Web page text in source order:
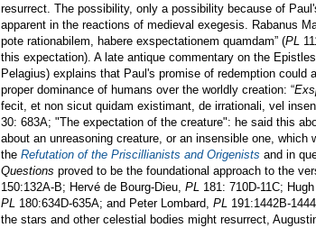
resurrect. The possibility, only a possibility because of
apparent in the reactions of medieval exegesis. Rabanus
pote rationabilem, habere exspectationem quamdam” (PL
this expectation). A late antique commentary on the
Pelagius) explains that Paul's promise of redemption
proper dominance of humans over the worldly creation: “
fecit, et non sicut quidam existimant, de irrationali, vel
30: 683A; "The expectation of the creature": he said this
about an unreasoning creature, or an insensible one,
the Refutation of the Priscillianists and Origenists and in
Questions proved to be the foundational approach to the
150:132A-B; Hervé de Bourg-Dieu, PL 181: 710D-11C;
PL 180:634D-635A; and Peter Lombard, PL 191:1442B-
the stars and other celestial bodies might resurrect,